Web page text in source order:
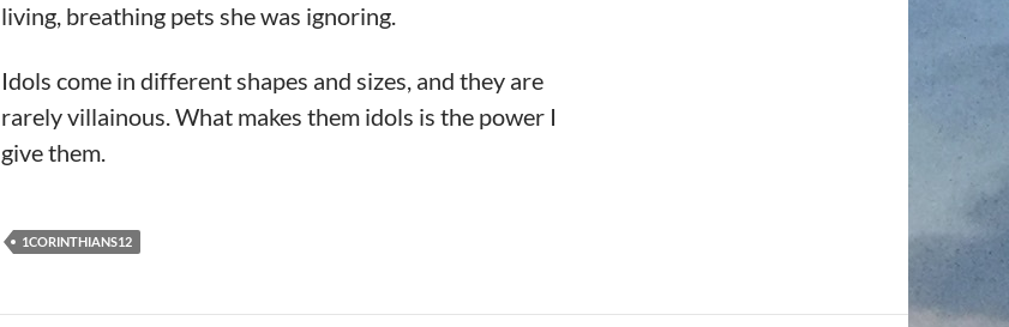
living, breathing pets she was ignoring.
Idols come in different shapes and sizes, and they are
rarely villainous. What makes them idols is the power I
give them.
1CORINTHIANS12